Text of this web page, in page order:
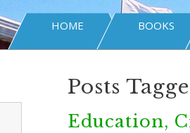
HOME BOOKS
Posts
Education,